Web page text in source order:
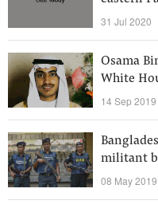
31 Jul 2020
Osama
White
14 Sep 2019
militant
08 May 2019